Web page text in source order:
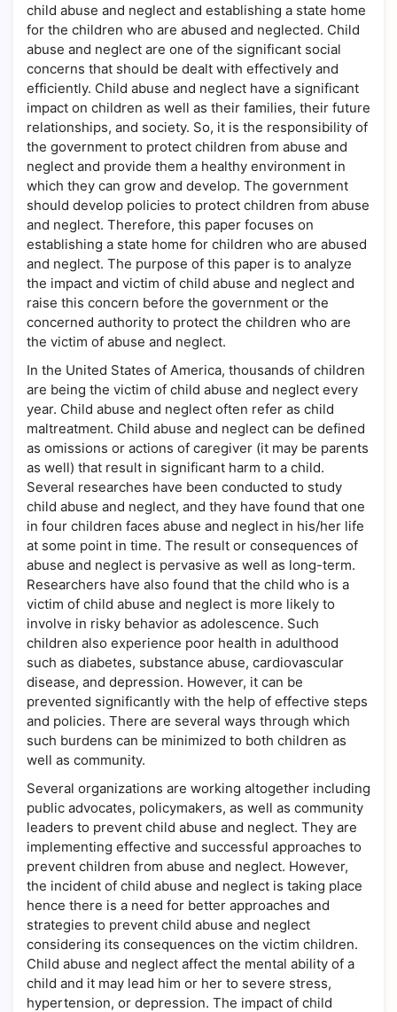
child abuse and neglect and establishing a state home
for the children who are abused and neglected. Child
abuse and neglect are one of the significant social
concerns that should be dealt with effectively and
efficiently. Child abuse and neglect have a significant
impact on children as well as their families, their future
relationships, and society. So, it is the responsibility of
the government to protect children from abuse and
neglect and provide them a healthy environment in
which they can grow and develop. The government
should develop policies to protect children from abuse
and neglect. Therefore, this paper focuses on
establishing a state home for children who are abused
and neglect. The purpose of this paper is to analyze
the impact and victim of child abuse and neglect and
raise this concern before the government or the
concerned authority to protect the children who are
the victim of abuse and neglect.
In the United States of America, thousands of children
are being the victim of child abuse and neglect every
year. Child abuse and neglect often refer as child
maltreatment. Child abuse and neglect can be defined
as omissions or actions of caregiver (it may be parents
as well) that result in significant harm to a child.
Several researches have been conducted to study
child abuse and neglect, and they have found that one
in four children faces abuse and neglect in his/her life
at some point in time. The result or consequences of
abuse and neglect is pervasive as well as long-term.
Researchers have also found that the child who is a
victim of child abuse and neglect is more likely to
involve in risky behavior as adolescence. Such
children also experience poor health in adulthood
such as diabetes, substance abuse, cardiovascular
disease, and depression. However, it can be
prevented significantly with the help of effective steps
and policies. There are several ways through which
such burdens can be minimized to both children as
well as community.
Several organizations are working altogether including
public advocates, policymakers, as well as community
leaders to prevent child abuse and neglect. They are
implementing effective and successful approaches to
prevent children from abuse and neglect. However,
the incident of child abuse and neglect is taking place
hence there is a need for better approaches and
strategies to prevent child abuse and neglect
considering its consequences on the victim children.
Child abuse and neglect affect the mental ability of a
child and it may lead him or her to severe stress,
hypertension, or depression. The impact of child